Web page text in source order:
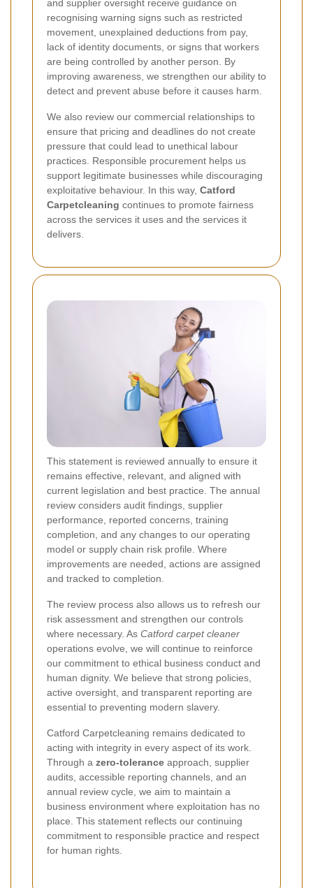
and supplier oversight receive guidance on
recognising warning signs such as restricted
movement, unexplained deductions from pay,
lack of identity documents, or signs that workers
are being controlled by another person. By
improving awareness, we strengthen our ability to
detect and prevent abuse before it causes harm.
We also review our commercial relationships to
ensure that pricing and deadlines do not create
pressure that could lead to unethical labour
practices. Responsible procurement helps us
support legitimate businesses while discouraging
exploitative behaviour. In this way, Catford
Carpetcleaning continues to promote fairness
across the services it uses and the services it
delivers.
This statement is reviewed annually to ensure it
remains effective, relevant, and aligned with
current legislation and best practice. The annual
review considers audit findings, supplier
performance, reported concerns, training
completion, and any changes to our operating
model or supply chain risk profile. Where
improvements are needed, actions are assigned
and tracked to completion.
The review process also allows us to refresh our
risk assessment and strengthen our controls
where necessary. As Catford carpet cleaner
operations evolve, we will continue to reinforce
our commitment to ethical business conduct and
human dignity. We believe that strong policies,
active oversight, and transparent reporting are
essential to preventing modern slavery.
Catford Carpetcleaning remains dedicated to
acting with integrity in every aspect of its work.
Through a zero-tolerance approach, supplier
audits, accessible reporting channels, and an
annual review cycle, we aim to maintain a
business environment where exploitation has no
place. This statement reflects our continuing
commitment to responsible practice and respect
for human rights.